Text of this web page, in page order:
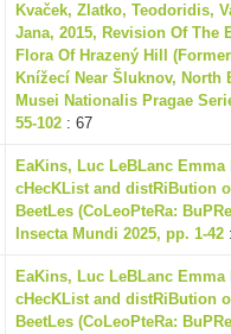
Kvaček, Zlatko, Teodoridis,
Jana, 2015, Revision Of The
Flora Of Hrazený Hill
Knížecí Near Šluknov, North
Musei Nationalis Pragae
55-102 : 67
EaKins, Luc LeBLanc Emma
cHecKList and distRiBution
BeetLes (CoLeoPteRa:
Insecta Mundi 2025, pp. 1-42
EaKins, Luc LeBLanc Emma
cHecKList and distRiBution
BeetLes (CoLeoPteRa: